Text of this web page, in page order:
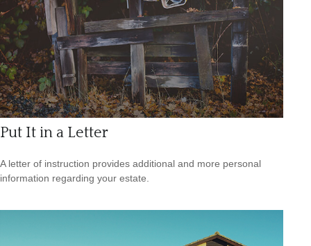
Put It in a Letter
A letter of instruction provides additional and more personal
information regarding your estate.